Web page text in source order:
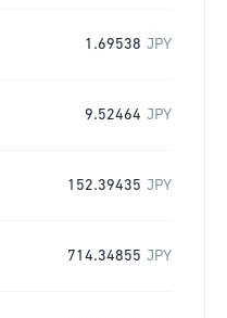
1.69538 JPY
9.52464 JPY
152.39435 JPY
714.34855 JPY